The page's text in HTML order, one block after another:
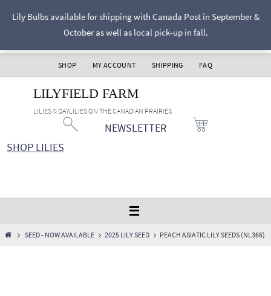
Lily Bulbs available for shipping with Canada Post in September &
October as well as local pick-up in fall.
SHOP MY ACCOUNT SHIPPING FAQ
LILYFIELD FARM
LILIES & DAYLILIES ON THE CANADIAN PRAIRIES
NEWSLETTER
SHOP LILIES
HOMESEED - NOW AVAILABLE 2025 LILY SEED PEACH ASIATIC LILY SEEDS (NL366)